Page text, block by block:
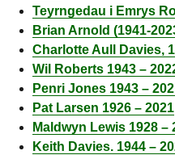
Teyrngedau i Emrys
Brian Arnold (1941-
Charlotte Aull Davies,
Wil Roberts 1943 –
Penri Jones 1943 –
Pat Larsen 1926 – 2021
Maldwyn Lewis 1928 –
Keith Davies. 1944 –